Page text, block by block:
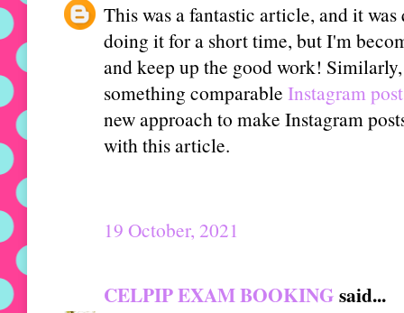
This was a fantastic article, and it
doing it for a short time, but I'm
and keep up the good work!
something comparable Instagram
new approach to make Instagram
with this article.
19 October, 2021
CELPIP EXAM BOOKINGsaid...